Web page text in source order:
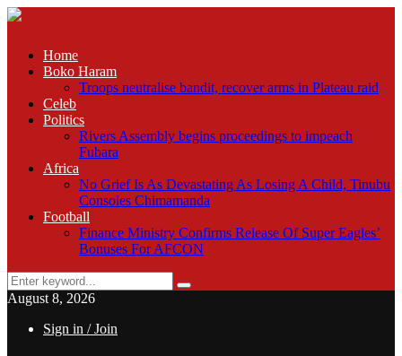
Home
Boko Haram
Troops neutralise bandit, recover arms in Plateau raid
Celeb
Politics
Rivers Assembly begins proceedings to impeach
Fubara
Africa
No Grief Is As Devastating As Losing A Child, Tinubu
Consoles Chimamanda
Football
Finance Ministry Confirms Release Of Super Eagles’
Bonuses For AFCON
Search
for:
Search
August 8, 2026
Sign in / Join